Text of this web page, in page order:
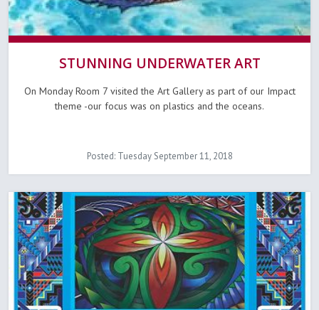
STUNNING UNDERWATER ART
On Monday Room 7 visited the Art Gallery as part of our Impact
theme -our focus was on plastics and the oceans.
Posted: Tuesday September 11, 2018